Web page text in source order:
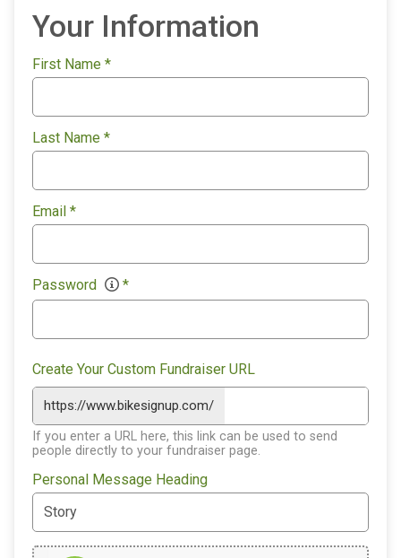
Your Information
First Name *
Last Name *
Email *
Password *
Create Your Custom Fundraiser URL
https://www.bikesignup.com/
If you enter a URL here, this link can be used to send
people directly to your fundraiser page.
Personal Message Heading